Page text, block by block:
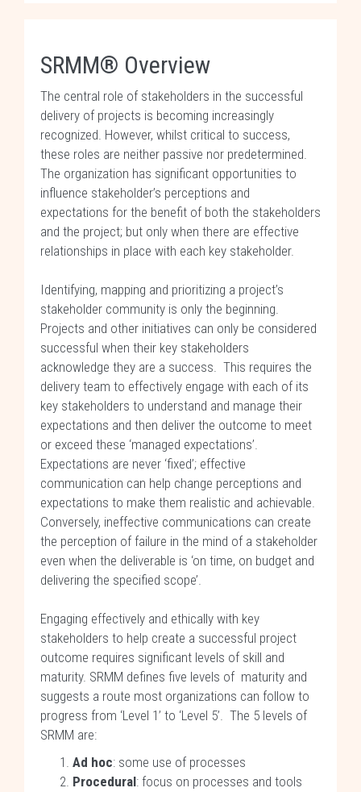
SRMM® Overview
The central role of stakeholders in the successful
delivery of projects is becoming increasingly
recognized. However, whilst critical to success,
these roles are neither passive nor predetermined.
The organization has significant opportunities to
influence stakeholder’s perceptions and
expectations for the benefit of both the stakeholders
and the project; but only when there are effective
relationships in place with each key stakeholder.
Identifying, mapping and prioritizing a project’s
stakeholder community is only the beginning.
Projects and other initiatives can only be considered
successful when their key stakeholders
acknowledge they are a success. This requires the
delivery team to effectively engage with each of its
key stakeholders to understand and manage their
expectations and then deliver the outcome to meet
or exceed these ‘managed expectations’.
Expectations are never ‘fixed’; effective
communication can help change perceptions and
expectations to make them realistic and achievable.
Conversely, ineffective communications can create
the perception of failure in the mind of a stakeholder
even when the deliverable is ‘on time, on budget and
delivering the specified scope’.
Engaging effectively and ethically with key
stakeholders to help create a successful project
outcome requires significant levels of skill and
maturity. SRMM defines five levels of maturity and
suggests a route most organizations can follow to
progress from ‘Level 1’ to ‘Level 5’. The 5 levels of
SRMM are:
Ad hoc: some use of processes
Procedural: focus on processes and tools